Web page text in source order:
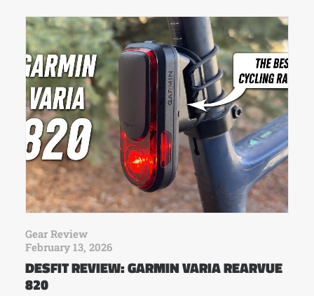
Gear Review
February 13, 2026
DESFIT REVIEW: GARMIN VARIA REARVUE
820